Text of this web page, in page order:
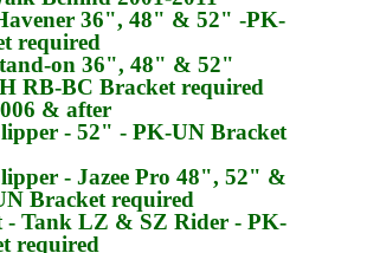
36", 48" & 52" -PK-
required
on 36", 48" & 52"
RB-BC Bracket required
& after
- 52" - PK-UN Bracket
- Jazee Pro 48", 52" &
Bracket required
- Tank LZ & SZ Rider - PK-
required